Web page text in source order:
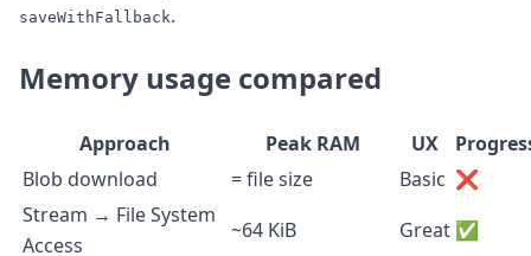
saveWithFallback.
Memory usage compared
Approach Peak RAM UX
Blob download
= file size Basic ❌
Stream → File System
Access
~64 KiB Great ✅